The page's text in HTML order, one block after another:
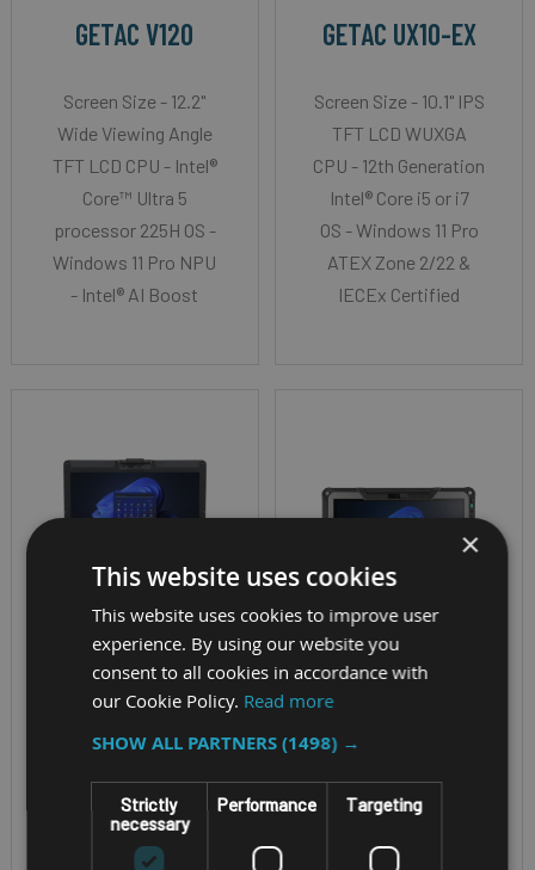
GETAC V120
Screen Size - 12.2"
Wide Viewing Angle
TFT LCD CPU - Intel®
Core™ Ultra 5
processor 225H OS -
Windows 11 Pro NPU
- Intel® AI Boost
GETAC UX10-EX
Screen Size - 10.1" IPS
TFT LCD WUXGA
CPU - 12th Generation
Intel® Core i5 or i7
OS - Windows 11 Pro
ATEX Zone 2/22 &
IECEx Certified
SEMI-RUGGED NOTEBOOK
PANASONIC
TOUGHBOOK 55
MK3 FULL-HD
TOUCHSCREEN
RUGGED WINDOWS
GETAC F110-G7
CPU - 13th Gen Intel®
×
This website uses cookies
This website uses cookies to improve user
experience. By using our website you
consent to all cookies in accordance with
our Cookie Policy. Read more
SHOW ALL PARTNERS(1498) →
Strictly
necessary
Performance Targeting